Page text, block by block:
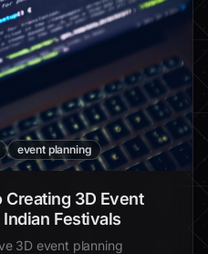
event planning
3D Event
Festivals
3D event planning